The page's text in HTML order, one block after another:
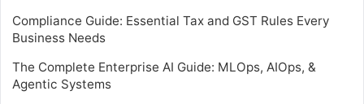
Compliance Guide: Essential Tax and GST Rules Every
Business Needs
The Complete Enterprise AI Guide: MLOps, AIOps, &
Agentic Systems